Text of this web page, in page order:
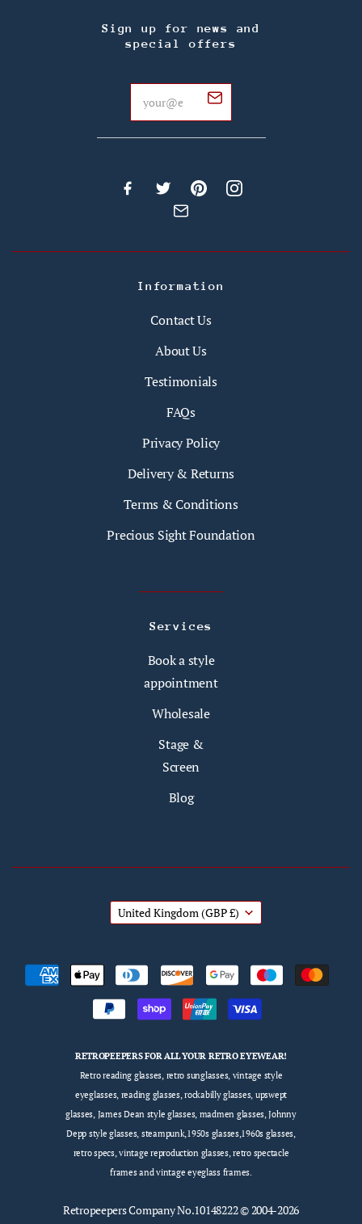
Sign up for news and
special offers
Information
Contact Us
About Us
Testimonials
FAQs
Privacy Policy
Delivery & Returns
Terms & Conditions
Precious Sight Foundation
Services
Book a style
appointment
Wholesale
Stage &
Screen
Blog
United Kingdom (GBP £)
RETROPEEPERS FOR ALL YOUR RETRO EYEWEAR!
Retro reading glasses, retro sunglasses, vintage style
eyeglasses, reading glasses, rockabilly glasses, upswept
glasses, James Dean style glasses, madmen glasses, Johnny
Depp style glasses, steampunk,1950s glasses,1960s glasses,
retro specs, vintage reproduction glasses, retro spectacle
frames and vintage eyeglass frames.
RetropeepersCompany No.10148222 © 2004-2026